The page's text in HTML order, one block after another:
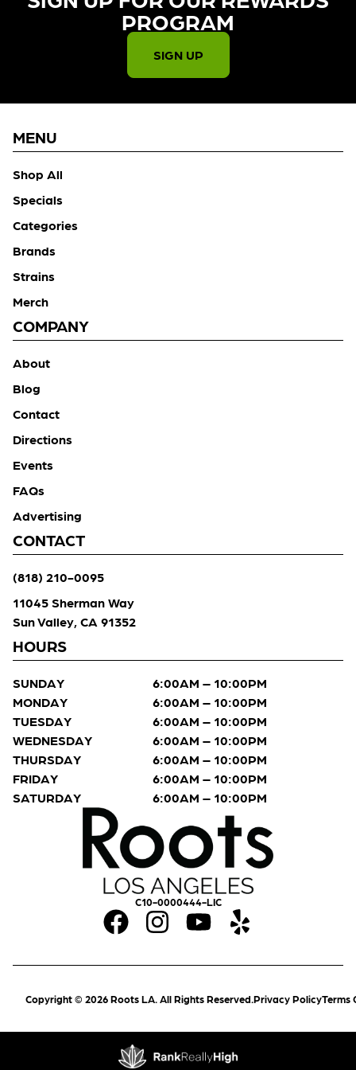
PROGRAM​
SIGN UP
C10-0000444-LIC
MENU
Shop All
Specials
Categories
Brands
Strains
Merch
COMPANY
About
Blog
Contact
Directions
Events
FAQs
Advertising
CONTACT
(818) 210-0095
11045 Sherman Way
Sun Valley, CA 91352
HOURS
SUNDAY
6:00AM – 10:00PM
MONDAY
6:00AM – 10:00PM
TUESDAY
6:00AM – 10:00PM
WEDNESDAY
6:00AM – 10:00PM
THURSDAY
6:00AM – 10:00PM
FRIDAY
6:00AM – 10:00PM
SATURDAY
6:00AM – 10:00PM
Copyright © 2026 Roots LA. All Rights Reserved.Privacy PolicyTerms